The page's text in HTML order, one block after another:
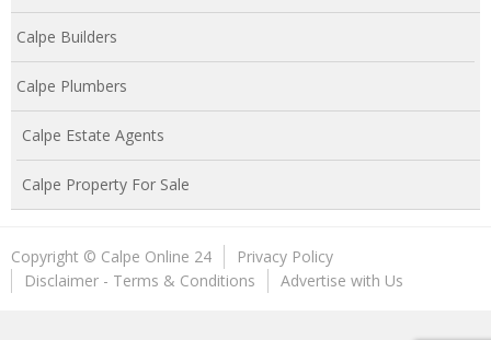
Calpe Builders
Calpe Plumbers
Calpe Estate Agents
Calpe Property For Sale
Copyright © Calpe Online 24
Privacy Policy
Disclaimer - Terms & Conditions
Advertise with Us